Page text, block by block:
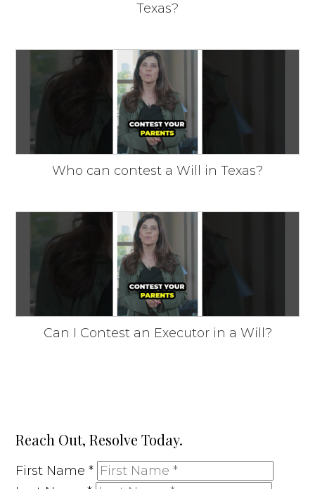
Texas?
Who can contest a Will in Texas?
Can I Contest an Executor in a Will?
Reach Out, Resolve Today.
First Name*